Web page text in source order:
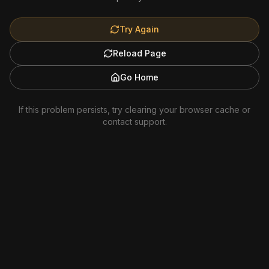
Try Again
Reload Page
Go Home
If this problem persists, try clearing your browser cache or
contact support.